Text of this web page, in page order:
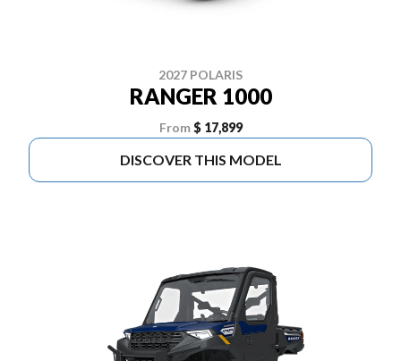
2027 POLARIS
RANGER 1000
From $ 17,899
DISCOVER THIS MODEL